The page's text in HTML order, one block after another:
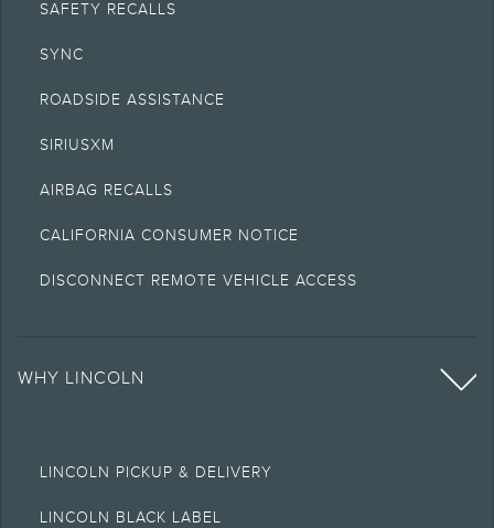
SAFETY RECALLS
SYNC
ROADSIDE ASSISTANCE
SIRIUSXM
AIRBAG RECALLS
CALIFORNIA CONSUMER NOTICE
DISCONNECT REMOTE VEHICLE ACCESS
WHY LINCOLN
LINCOLN PICKUP & DELIVERY
LINCOLN BLACK LABEL